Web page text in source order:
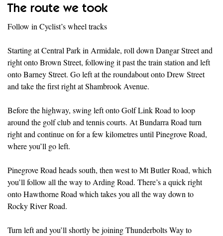
The route we took
Follow in Cyclist’s wheel tracks
Starting at Central Park in Armidale, roll down Dangar Street and
right onto Brown Street, following it past the train station and left
onto Barney Street. Go left at the roundabout onto Drew Street
and take the first right at Shambrook Avenue.
Before the highway, swing left onto Golf Link Road to loop
around the golf club and tennis courts. At Bundarra Road turn
right and continue on for a few kilometres until Pinegrove Road,
where you’ll go left.
Pinegrove Road heads south, then west to Mt Butler Road, which
you’ll follow all the way to Arding Road. There’s a quick right
onto Hawthorne Road which takes you all the way down to
Rocky River Road.
Turn left and you’ll shortly be joining Thunderbolts Way to